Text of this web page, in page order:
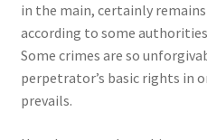
in the main, certainly
according to some
Some crimes are so
perpetrator’s basic rights in
prevails.